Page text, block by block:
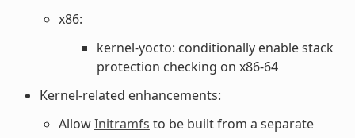
x86:
kernel-yocto: conditionally enable stack
protection checking on x86-64
Kernel-related enhancements:
AllowInitramfs to be built from a separate